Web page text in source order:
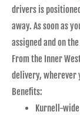
drivers is
away. As soon as
assigned and on
From the Inner
delivery, wherever
Benefits:
Kurnell-